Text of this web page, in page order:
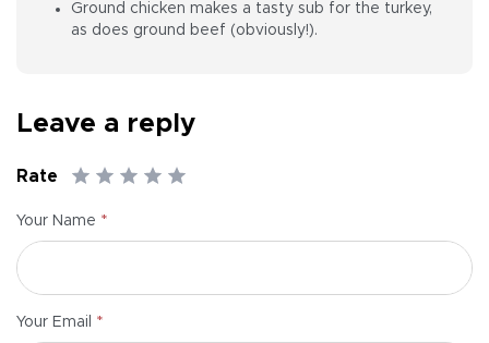
Ground chicken makes a tasty sub for the turkey,
as does ground beef (obviously!).
Leave a reply
Rate
Your Name *
Your Email *